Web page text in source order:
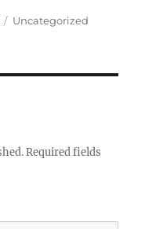
Categories
Uncategorized
Required fields